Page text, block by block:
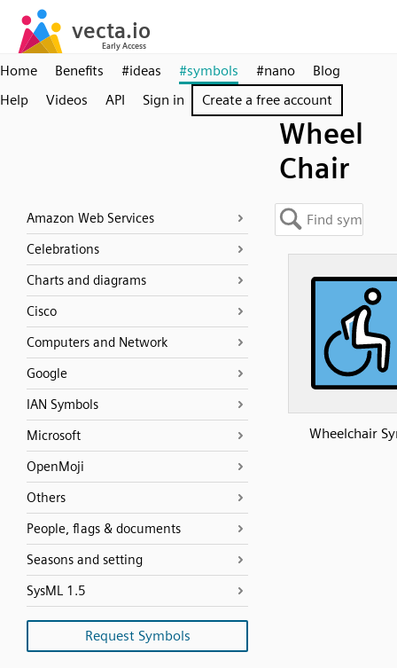
Home Benefits #ideas #symbols #nano
Blog
Help
Videos API Sign in Create a free account
Wheel
Chair
Amazon Web Services
Celebrations
Charts and diagrams
Cisco
Computers and Network
Google
IAN Symbols
Microsoft
OpenMoji
Others
People, flags & documents
Seasons and setting
SysML 1.5
Request Symbols
Wheelchair